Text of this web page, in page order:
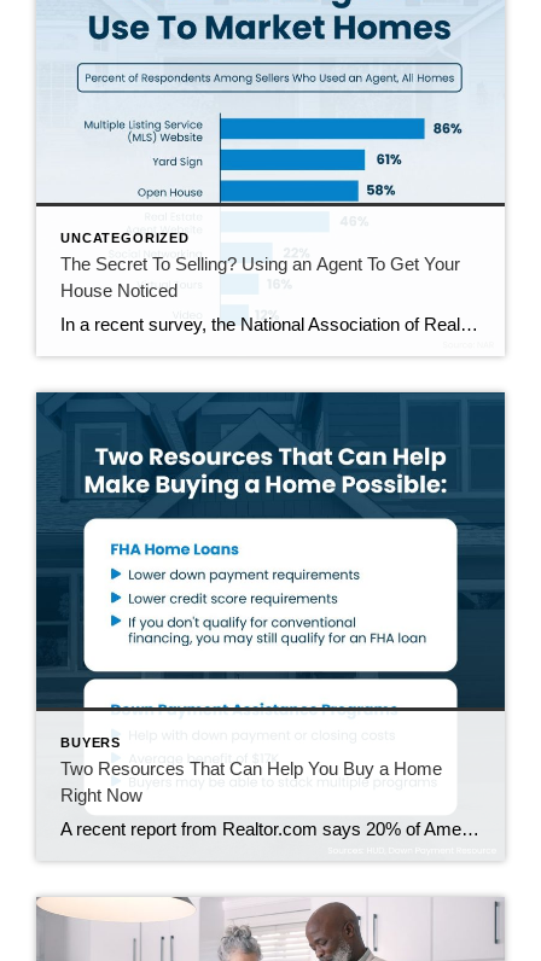
UNCATEGORIZED
The Secret To Selling? Using an Agent To Get Your
House Noticed
In a recent survey, the National Association of Realtors (NAR) asked sellers what they want most from a real estate agent. The number one answer was to help market their house. It makes sense. The way your agent markets your house can be the difference between whether or not it stands out and gets attention […]
BUYERS
Two Resources That Can Help You Buy a Home
Right Now
A recent report from Realtor.com says 20% of Americans don’t think homeownership is achievable. Maybe you feel the same way. With inflation driving up day-to-day expenses, saving enough to buy your first home is more of a challenge. But here’s the thing. With the right resources and help, you can still make it happen. There […]